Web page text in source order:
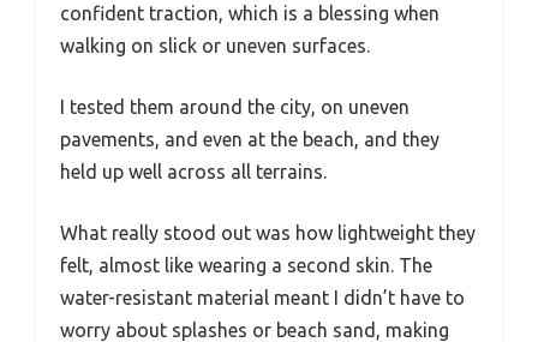
confident traction, which is a blessing when
walking on slick or uneven surfaces.
I tested them around the city, on uneven
pavements, and even at the beach, and they
held up well across all terrains.
What really stood out was how lightweight they
felt, almost like wearing a second skin. The
water-resistant material meant I didn’t have to
worry about splashes or beach sand, making